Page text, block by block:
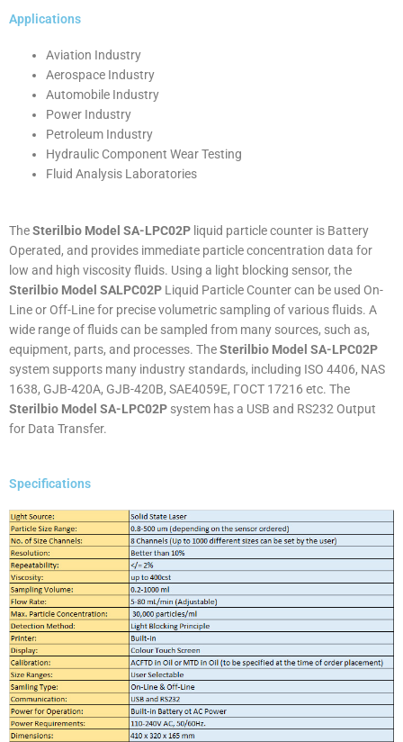
Applications
Aviation Industry
Aerospace Industry
Automobile Industry
Power Industry
Petroleum Industry
Hydraulic Component Wear Testing
Fluid Analysis Laboratories
TheSterilbio Model SA-LPC02P liquid particle counter is Battery
Operated, and provides immediate particle concentration data for
low and high viscosity fluids. Using a light blocking sensor, the
Sterilbio Model SALPC02P Liquid Particle Counter can be used On-
Line or Off-Line for precise volumetric sampling of various fluids. A
wide range of fluids can be sampled from many sources, such as,
equipment, parts, and processes. TheSterilbio Model SA-LPC02P
system supports many industry standards, including ISO 4406, NAS
1638, GJB-420A, GJB-420B, SAE4059E, ГОСТ 17216 etc. The
Sterilbio Model SA-LPC02P system has a USB and RS232 Output
for Data Transfer.
Specifications